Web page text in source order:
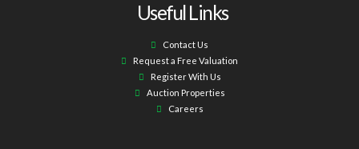
Useful Links
Contact Us
Request a Free Valuation
Register With Us
Auction Properties
Careers